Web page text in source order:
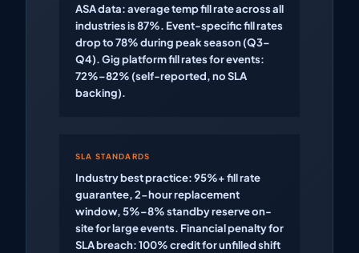
ASA data: average temp fill rate across all
industries is 87%. Event-specific fill rates
drop to 78% during peak season (Q3–
Q4). Gig platform fill rates for events:
72%–82% (self-reported, no SLA
backing).
SLA STANDARDS
Industry best practice: 95%+ fill rate
guarantee, 2-hour replacement
window, 5%–8% standby reserve on-
site for large events. Financial penalty for
SLA breach: 100% credit for unfilled shift